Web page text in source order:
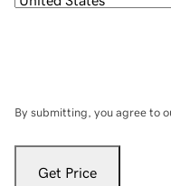
By submitting, you agree to
Get Price